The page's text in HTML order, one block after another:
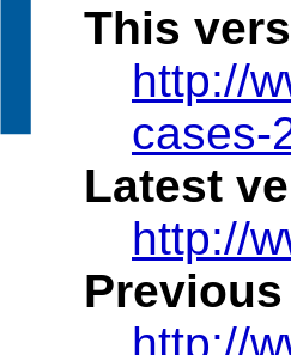
This
http://
cases-
Latest
http://
http://